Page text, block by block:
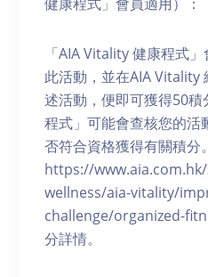
「AIA Vitality 健康程式
此活動，並在AIA Vitality
述活動，便即可獲得50
程式」可能會查核您的活
否符合資格獲得有關積分
https://
wellness/aia-vitality/
challenge/organized-
分詳情。